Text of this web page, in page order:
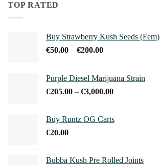
TOP RATED
Buy Strawberry Kush Seeds (Fem)
€50.00 – €200.00Price
through
€200.00
Purple Diesel Marijuana Strain
€205.00 – €3,000.00Price
through
Buy Runtz OG Carts
€20.00
Bubba Kush Pre Rolled Joints